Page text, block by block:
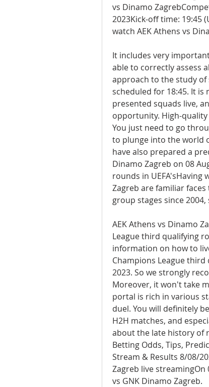
vs Dinamo
2023Kick-off time: 19:45
watch AEK Athens vs
It includes very
able to correctly assess
approach to the study of
scheduled for 18:45. It
presented squads live,
opportunity. High-
You just need to go
to plunge into the world
have also prepared a
Dinamo Zagreb on 08
rounds in UEFA'sHaving
Zagreb are familiar
group stages since
AEK Athens vs Dinamo
League third qualifying
information on how to
Champions League
2023. So we strongly
Moreover, it won't take
portal is rich in various
duel. You will definitely
H2H matches, and
about the late history of
Betting Odds, Tips,
Stream & Results 8/08/
Zagreb live streamingOn
vs GNK Dinamo Zagreb.